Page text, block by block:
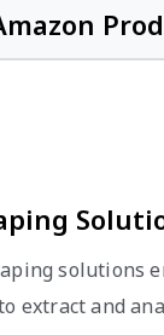
solutions
extract and